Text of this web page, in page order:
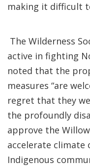
making it difficult
The Wilderness
active in fighting
noted that the
measures “are
regret that they
the profoundly
approve the
accelerate climate
Indigenous